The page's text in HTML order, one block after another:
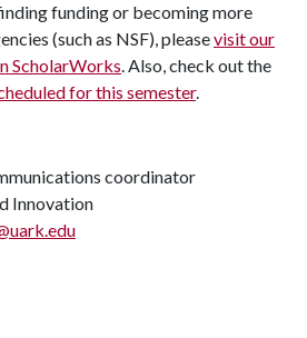
funding or becoming more
(such as NSF), pleasevisit our
ScholarWorks. Also, check out the
for this semester.
coordinator
Innovation